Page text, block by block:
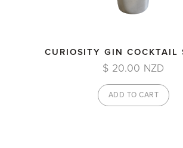
CURIOSITY GIN COCKTAIL
$ 20.00 NZD